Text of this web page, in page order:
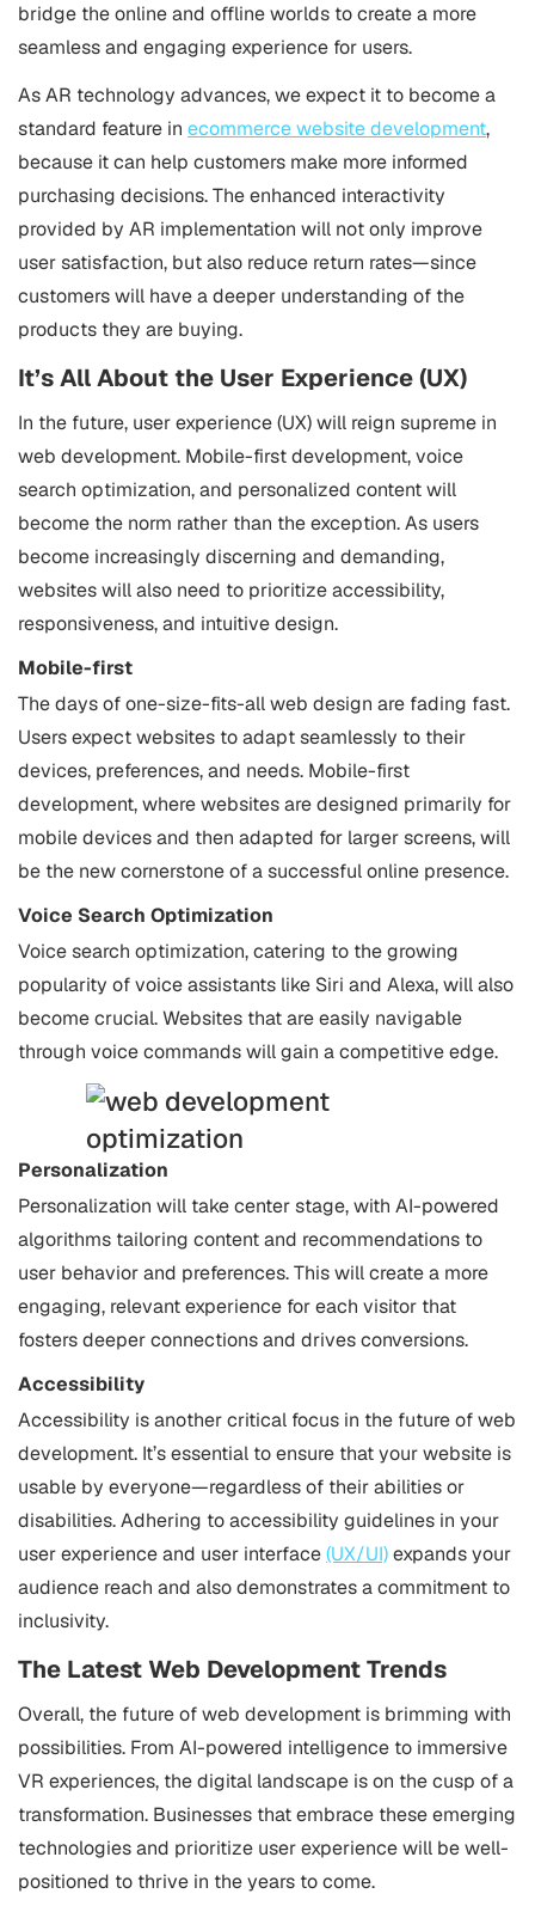
bridge the online and offline worlds to create a more
seamless and engaging experience for users.
As AR technology advances, we expect it to become a
standard feature in ecommerce website development,
because it can help customers make more informed
purchasing decisions. The enhanced interactivity
provided by AR implementation will not only improve
user satisfaction, but also reduce return rates—since
customers will have a deeper understanding of the
products they are buying.
It’s All About the User Experience (UX)
In the future, user experience (UX) will reign supreme in
web development. Mobile-first development, voice
search optimization, and personalized content will
become the norm rather than the exception. As users
become increasingly discerning and demanding,
websites will also need to prioritize accessibility,
responsiveness, and intuitive design.
Mobile-first
The days of one-size-fits-all web design are fading fast.
Users expect websites to adapt seamlessly to their
devices, preferences, and needs. Mobile-first
development, where websites are designed primarily for
mobile devices and then adapted for larger screens, will
be the new cornerstone of a successful online presence.
Voice Search Optimization
Voice search optimization, catering to the growing
popularity of voice assistants like Siri and Alexa, will also
become crucial. Websites that are easily navigable
through voice commands will gain a competitive edge.
Personalization
Personalization will take center stage, with AI-powered
algorithms tailoring content and recommendations to
user behavior and preferences. This will create a more
engaging, relevant experience for each visitor that
fosters deeper connections and drives conversions.
Accessibility
Accessibility is another critical focus in the future of web
development. It’s essential to ensure that your website is
usable by everyone—regardless of their abilities or
disabilities. Adhering to accessibility guidelines in your
user experience and user interface(UX/UI)expands your
audience reach and also demonstrates a commitment to
inclusivity.
The Latest Web Development Trends
Overall, the future of web development is brimming with
possibilities. From AI-powered intelligence to immersive
VR experiences, the digital landscape is on the cusp of a
transformation. Businesses that embrace these emerging
technologies and prioritize user experience will be well-
positioned to thrive in the years to come.